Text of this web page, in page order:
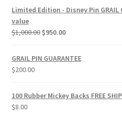
was:
Limited Edition - Disney Pin GRAIL
value
$1,000.00 Original
was:
$950.00Current
is:
GRAIL PIN GUARANTEE
$200.00
100 Rubber Mickey Backs FREE
$8.00